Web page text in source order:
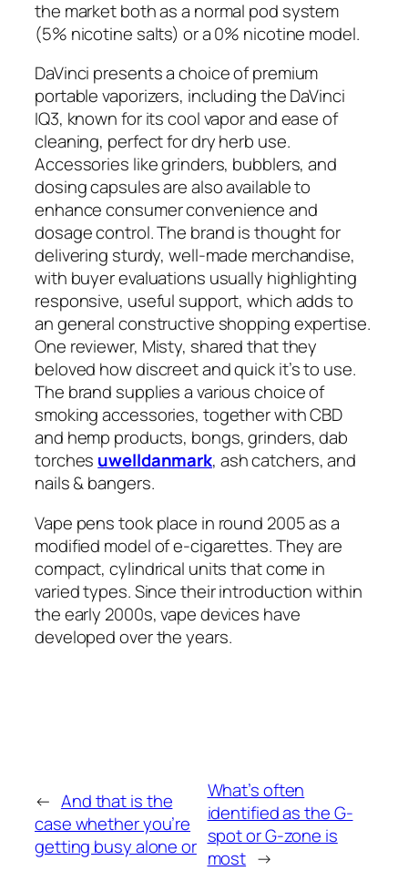
the market both as a normal pod system
(5% nicotine salts) or a 0% nicotine model.
DaVinci presents a choice of premium
portable vaporizers, including the DaVinci
IQ3, known for its cool vapor and ease of
cleaning, perfect for dry herb use.
Accessories like grinders, bubblers, and
dosing capsules are also available to
enhance consumer convenience and
dosage control. The brand is thought for
delivering sturdy, well-made merchandise,
with buyer evaluations usually highlighting
responsive, useful support, which adds to
an general constructive shopping expertise.
One reviewer, Misty, shared that they
beloved how discreet and quick it’s to use.
The brand supplies a various choice of
smoking accessories, together with CBD
and hemp products, bongs, grinders, dab
torches uwelldanmark, ash catchers, and
nails & bangers.
Vape pens took place in round 2005 as a
modified model of e-cigarettes. They are
compact, cylindrical units that come in
varied types. Since their introduction within
the early 2000s, vape devices have
developed over the years.
← And that is the
case whether you’re
getting busy alone or
What’s often
identified as the G-
spot or G-zone is
most →